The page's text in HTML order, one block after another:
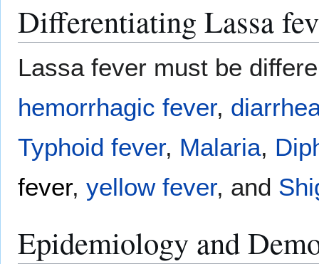
Differentiating Lassa
Lassa fever must be
hemorrhagic fever,
Typhoid fever, Malaria,
fever, yellow fever, and
Epidemiology and